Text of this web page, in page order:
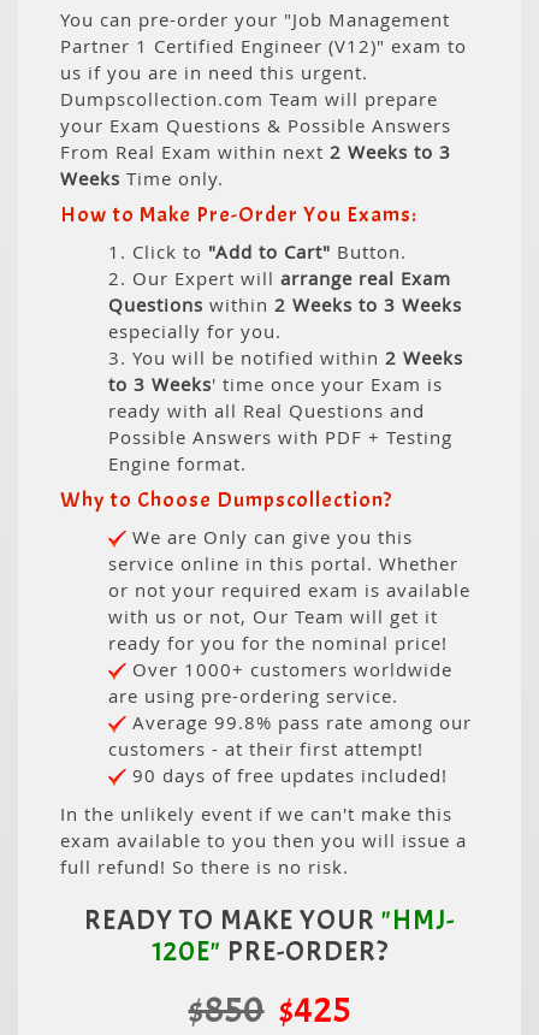
You can pre-order your "Job Management
Partner 1 Certified Engineer (V12)" exam to
us if you are in need this urgent.
Dumpscollection.com Team will prepare
your Exam Questions & Possible Answers
From Real Exam within next 2 Weeks to 3
Weeks Time only.
How to Make Pre-Order You Exams:
1. Click to "Add to Cart" Button.
2. Our Expert will arrange real Exam
Questions within 2 Weeks to 3 Weeks
especially for you.
3. You will be notified within 2 Weeks
to 3 Weeks' time once your Exam is
ready with all Real Questions and
Possible Answers with PDF + Testing
Engine format.
Why to Choose Dumpscollection?
We are Only can give you this
service online in this portal. Whether
or not your required exam is available
with us or not, Our Team will get it
ready for you for the nominal price!
Over 1000+ customers worldwide
are using pre-ordering service.
Average 99.8% pass rate among our
customers - at their first attempt!
90 days of free updates included!
In the unlikely event if we can't make this
exam available to you then you will issue a
full refund! So there is no risk.
READY TO MAKE YOUR "HMJ-
120E" PRE-ORDER?
$850 $425